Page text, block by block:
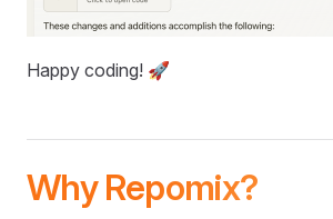
Happy coding! 🚀
Why Repomix?